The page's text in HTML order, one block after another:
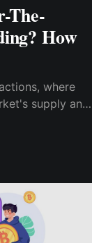
The-
How
where
supply and
agree on